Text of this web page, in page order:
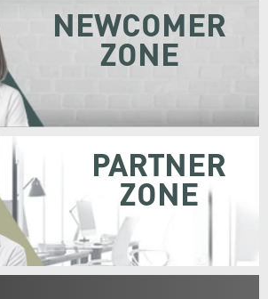
NEWCOMER
ZONE
PARTNER
ZONE